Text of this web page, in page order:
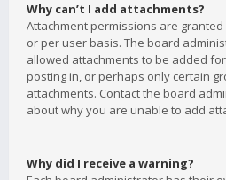
Why can’t I add attachments?
Attachment permissions are
or per user basis. The board
allowed attachments to be added
posting in, or perhaps only certain
attachments. Contact the board
about why you are unable to add
Why did I receive a warning?